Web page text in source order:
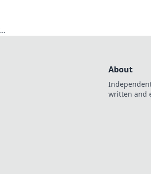
About
written and